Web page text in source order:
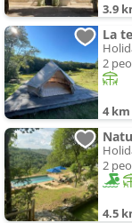
3.9
La
2
4 km
2
4.5